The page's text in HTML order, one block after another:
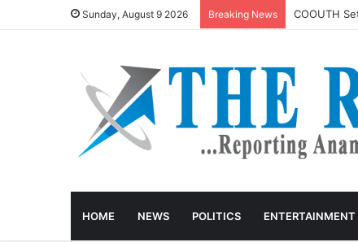
Sunday, August 9 2026 Breaking News COOUTH
HOME NEWS POLITICS ENTERTAINMENT